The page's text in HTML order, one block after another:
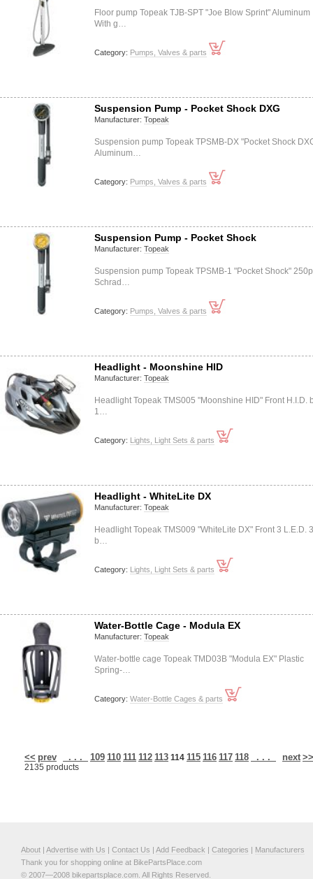
Floor pump Topeak TJB-SPT "Joe Blow Sprint" Aluminum
With g…
Category: Pumps, Valves & parts
Suspension Pump - Pocket Shock DXG
Manufacturer: Topeak
Suspension pump Topeak TPSMB-DX "Pocket Shock
Aluminum…
Category: Pumps, Valves & parts
Suspension Pump - Pocket Shock
Manufacturer: Topeak
Suspension pump Topeak TPSMB-1 "Pocket Shock"
Schrad…
Category: Pumps, Valves & parts
Headlight - Moonshine HID
Manufacturer: Topeak
Headlight Topeak TMS005 "Moonshine HID" Front H.I.D.
1…
Category: Lights, Light Sets & parts
Headlight - WhiteLite DX
Manufacturer: Topeak
Headlight Topeak TMS009 "WhiteLite DX" Front 3 L.E.D.
b…
Category: Lights, Light Sets & parts
Water-Bottle Cage - Modula EX
Manufacturer: Topeak
Water-bottle cage Topeak TMD03B "Modula EX" Plastic
Spring-…
Category: Water-Bottle Cages & parts
<< prev . . . 109 110 111 112 113 114 115 116 117 118 . . . next >>
2135 products
About | Advertise with Us | Contact Us | Add Feedback | Categories | Manufacturers
Thank you for shopping online at BikePartsPlace.com
© 2007—2008 bikepartsplace.com. All Rights Reserved.